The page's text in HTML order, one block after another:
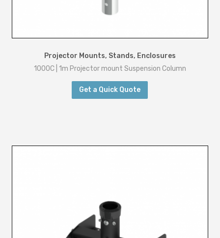
Projector Mounts, Stands, Enclosures
1000C | 1m Projector mount Suspension Column
Get a Quick Quote